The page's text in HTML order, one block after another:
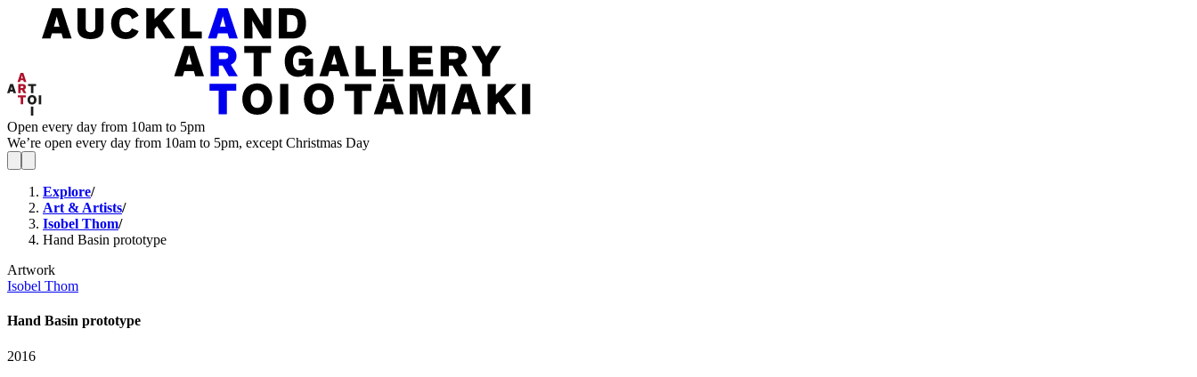
Open every day from 10am to 5pm
We’re open every day from 10am to 5pm, except Christmas Day
Explore/
Art & Artists/
Isobel Thom/
Hand Basin prototype
Artwork
Isobel Thom
Hand Basin prototype
2016